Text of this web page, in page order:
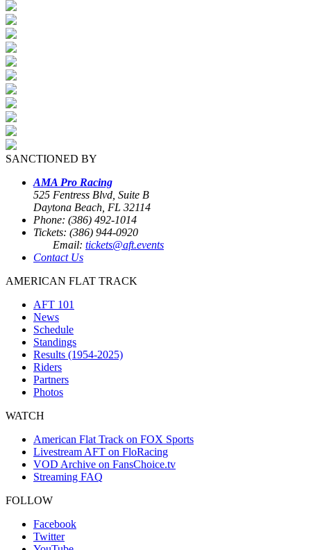
SANCTIONED BY
AMA Pro Racing
525 Fentress Blvd, Suite B
Daytona Beach, FL 32114
Phone: (386) 492-1014
Tickets: (386) 944-0920
Email: tickets@aft.events
Contact Us
AMERICAN FLAT TRACK
AFT 101
News
Schedule
Standings
Results (1954-2025)
Riders
Partners
Photos
WATCH
American Flat Track on FOX Sports
Livestream AFT on FloRacing
VOD Archive on FansChoice.tv
Streaming FAQ
FOLLOW
Facebook
Twitter